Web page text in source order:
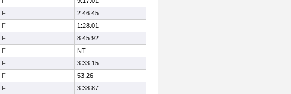
F
2:46.45
F
1:28.01
F
8:45.92
F
NT
F
3:33.15
F
53.26
F
3:38.87